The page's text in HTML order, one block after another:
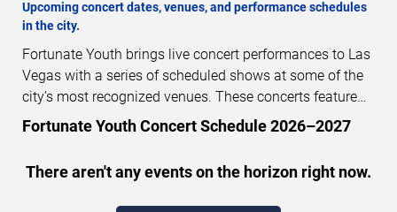
Upcoming concert dates, venues, and performance schedules
in the city.
Fortunate Youth brings live concert performances to Las
Vegas with a series of scheduled shows at some of the
city’s most recognized venues. These concerts feature
full-length live performances designed for live concert
performance dates, venues, start times, and availability
information. Concert schedules are updated regularly as
Fortunate Youth Concert Schedule 2026–2027
There aren't any events on the horizon right now.